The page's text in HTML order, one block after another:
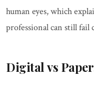
human eyes, which
professional can still fail
Digital vs